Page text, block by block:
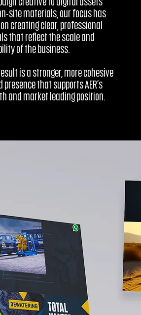
site materials, our focus has
creating clear, professional
that reflect the scale and
of the business.
is a stronger, more cohesive
presence that supports AER’s
and market leading position.